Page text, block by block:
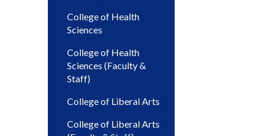
College of Health
Sciences
College of Health
Sciences (Faculty &
Staff)
College of Liberal Arts
College of Liberal Arts